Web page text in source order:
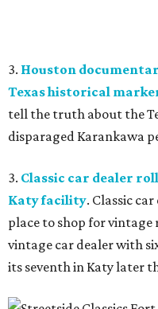
3. Houston
Texas historical
tell the truth about the
disparaged Karankawa
3. Classic car dealer
Katy facility. Classic
place to shop for vintage
vintage car dealer with
its seventh in Katy later